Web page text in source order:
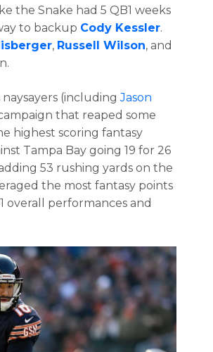
the Snake had 5 QB1 weeks
to backup Cody Kessler.
, Russell Wilson, and
(includingJason
that reaped some
highest scoring fantasy
Tampa Bay going 19 for 26
53 rushing yards on the
the most fantasy points
overall performances and